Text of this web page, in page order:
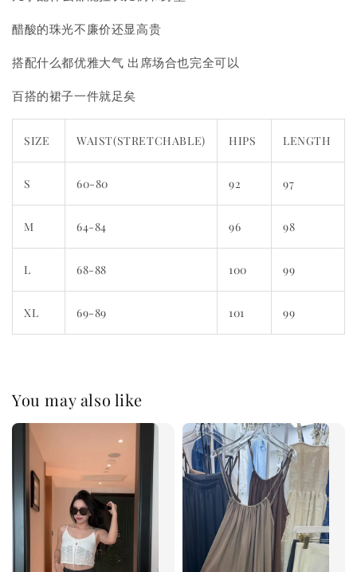
醋酸的珠光不廉价还显高贵
搭配什么都优雅大气 出席场合也完全可以
百搭的裙子一件就足矣
SIZE WAIST(STRETCHABLE) HIPS LENGTH
S 60-80 92 97
M 64-84 96 98
L 68-88 100 99
XL 69-89 101 99
You may also like